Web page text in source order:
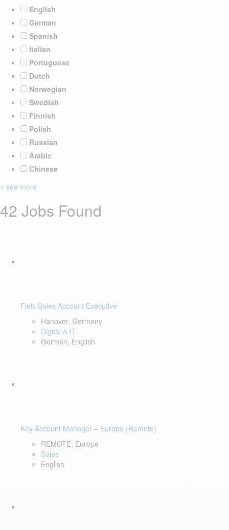
English
German
Spanish
Italian
Portuguese
Dutch
Norwegian
Swedish
Finnish
Polish
Russian
Arabic
Chinese
+ see more
42 Jobs Found
Fiels Sales Account Executive
Hanover, Germany
Digital & IT
German, English
Key Account Manager – Europe (Remote)
REMOTE, Europe
Sales
English